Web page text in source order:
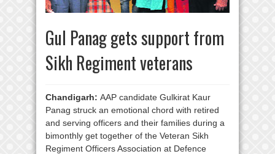
Gul Panag gets support from
Sikh Regiment veterans
Chandigarh: AAP candidate Gulkirat Kaur
Panag struck an emotional chord with retired
and serving officers and their families during a
bimonthly get together of the Veteran Sikh
Regiment Officers Association at Defence